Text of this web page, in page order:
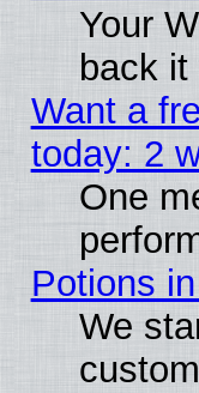
Your
back
Want a
today: 2
One
Potions
We